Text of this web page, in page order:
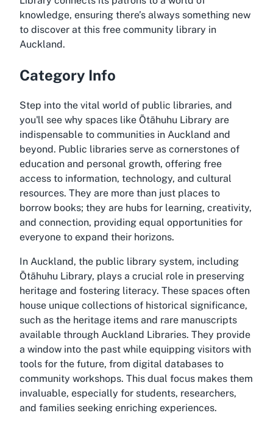
knowledge, ensuring there’s always something new
to discover at this free community library in
Auckland.
Category Info
Step into the vital world of public libraries, and
you'll see why spaces like Ōtāhuhu Library are
indispensable to communities in Auckland and
beyond. Public libraries serve as cornerstones of
education and personal growth, offering free
access to information, technology, and cultural
resources. They are more than just places to
borrow books; they are hubs for learning, creativity,
and connection, providing equal opportunities for
everyone to expand their horizons.
In Auckland, the public library system, including
Ōtāhuhu Library, plays a crucial role in preserving
heritage and fostering literacy. These spaces often
house unique collections of historical significance,
such as the heritage items and rare manuscripts
available through Auckland Libraries. They provide
a window into the past while equipping visitors with
tools for the future, from digital databases to
community workshops. This dual focus makes them
invaluable, especially for students, researchers,
and families seeking enriching experiences.